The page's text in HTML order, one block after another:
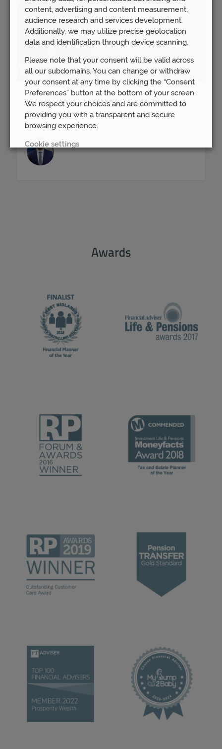
Spring Budget 2023: Boost for pension
savers
Wed 15th Mar
Awards
content, advertising and content measurement,
audience research and services development.
Additionally, we may utilize precise geolocation
data and identification through device scanning.
Please note that your consent will be valid across
all our subdomains. You can change or withdraw
your consent at any time by clicking the “Consent
Preferences” button at the bottom of your screen.
We respect your choices and are committed to
providing you with a transparent and secure
browsing experience.
Cookie settings